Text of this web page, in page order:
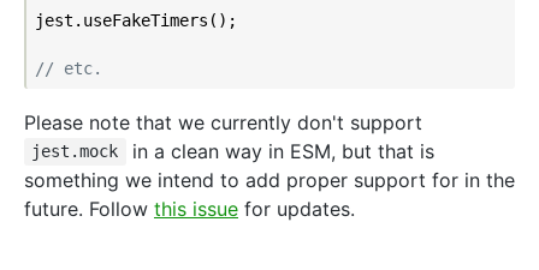
jest.useFakeTimers();
// etc.
Please note that we currently don't support
jest.mock
in a clean way in ESM, but that is
something we intend to add proper support for in the
future. Follow this issue for updates.